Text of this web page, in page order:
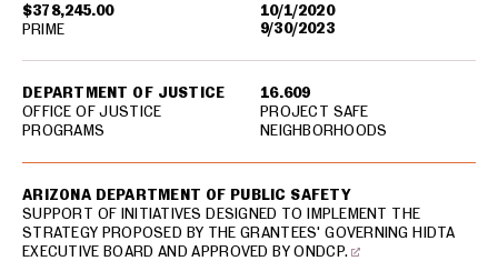
$378,245.00
10/1/2020
9/30/2023
DEPARTMENT OF JUSTICE
OFFICE OF JUSTICE
PROGRAMS
16.609
PROJECT SAFE
NEIGHBORHOODS
PRIME
ARIZONA DEPARTMENT OF PUBLIC SAFETY
SUPPORT OF INITIATIVES DESIGNED TO IMPLEMENT THE
STRATEGY PROPOSED BY THE GRANTEES' GOVERNING HIDTA
EXECUTIVE BOARD AND APPROVED BY ONDCP.